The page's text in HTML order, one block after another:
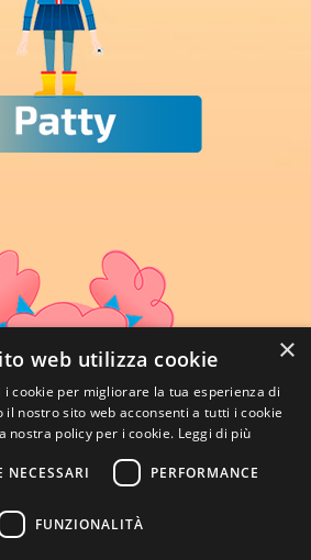
×
web utilizza cookie
cookie per migliorare la tua esperienza di
il nostro sito web acconsenti a tutti i cookie
nostra policy per i cookie. Leggi di più
NECESSARI PERFORMANCE
FUNZIONALITÀ